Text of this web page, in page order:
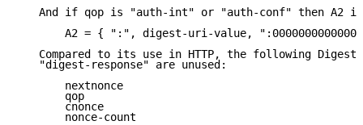
   And if qop is "auth-int" or "auth-conf" then A2 is
A2 = { ":", digest-uri-value,
Compared to its use in HTTP, the following Digest
   "digest-response" are unused:
       nextnonce
       qop
       cnonce
       nonce-count